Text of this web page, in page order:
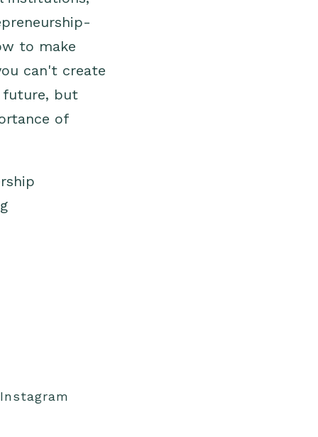
to make
can't create
future, but
of
Instagram